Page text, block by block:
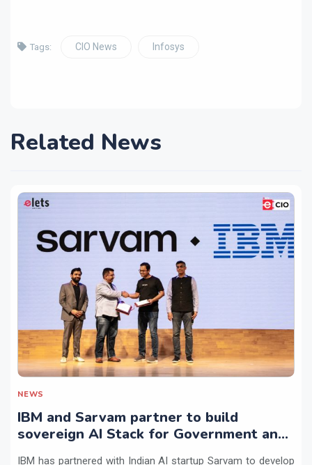
Tags: CIO News Infosys
Related News
NEWS
IBM and Sarvam partner to build
sovereign AI Stack for Government and
IBM has partnered with Indian AI startup Sarvam to develop